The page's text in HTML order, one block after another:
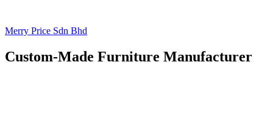
Merry Price Sdn Bhd
Custom-Made Furniture Manufacturer